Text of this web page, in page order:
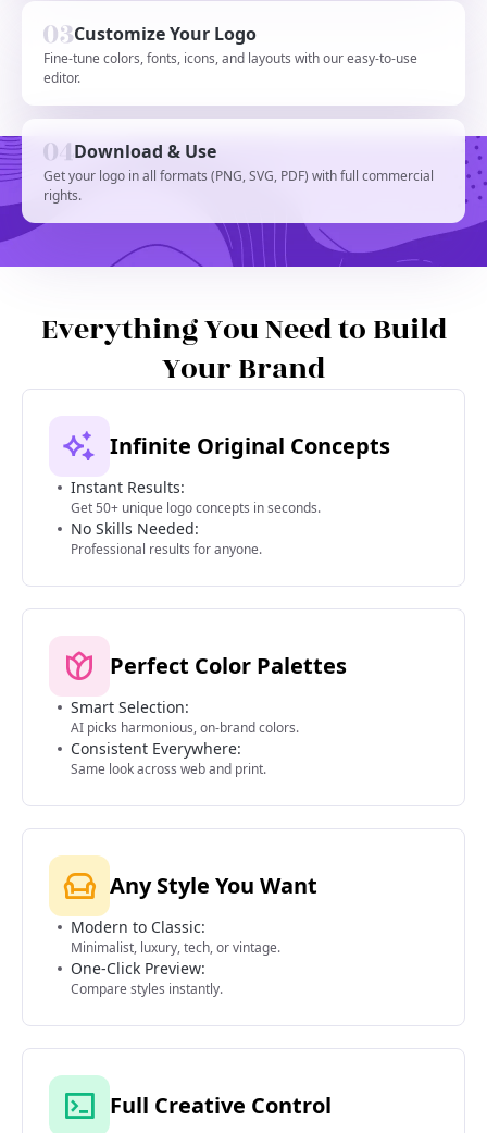
Customize Your Logo
Fine-tune colors, fonts, icons, and layouts with our easy-to-use
editor.
Download & Use
Get your logo in all formats (PNG, SVG, PDF) with full commercial
rights.
Everything You Need to Build
Your Brand
Infinite Original Concepts
Instant Results:
Get 50+ unique logo concepts in seconds.
No Skills Needed:
Professional results for anyone.
Perfect Color Palettes
Smart Selection:
AI picks harmonious, on-brand colors.
Consistent Everywhere:
Same look across web and print.
Any Style You Want
Modern to Classic:
Minimalist, luxury, tech, or vintage.
One-Click Preview:
Compare styles instantly.
Full Creative Control